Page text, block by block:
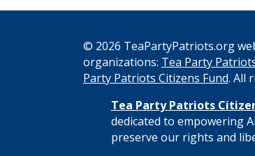
© 2026 TeaPartyPatriots.org
organizations: Tea Party
Party Patriots Citizens Fund. All
Tea Party Patriots
dedicated to empowering
preserve our rights and